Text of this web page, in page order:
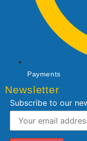
Payments
Newsletter
Subscribe to our